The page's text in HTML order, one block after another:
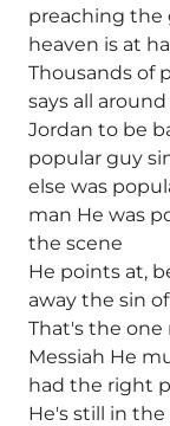
preaching the
heaven is at
Thousands of
says all
Jordan to be
popular guy
else was
man He was
the scene
He points at,
away the sin
That's the
Messiah He
had the right
He's still in